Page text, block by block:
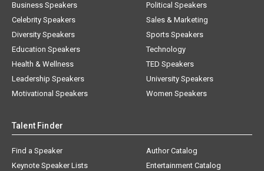
Business Speakers
Celebrity Speakers
Diversity Speakers
Education Speakers
Health & Wellness
Leadership Speakers
Motivational Speakers
Political Speakers
Sales & Marketing
Sports Speakers
Technology
TED Speakers
University Speakers
Women Speakers
Talent Finder
Find a Speaker
Keynote Speaker Lists
Author Catalog
Entertainment Catalog